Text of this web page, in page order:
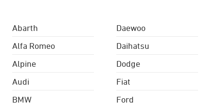
Abarth
Alfa Romeo
Alpine
Audi
BMW
Daewoo
Daihatsu
Dodge
Fiat
Ford